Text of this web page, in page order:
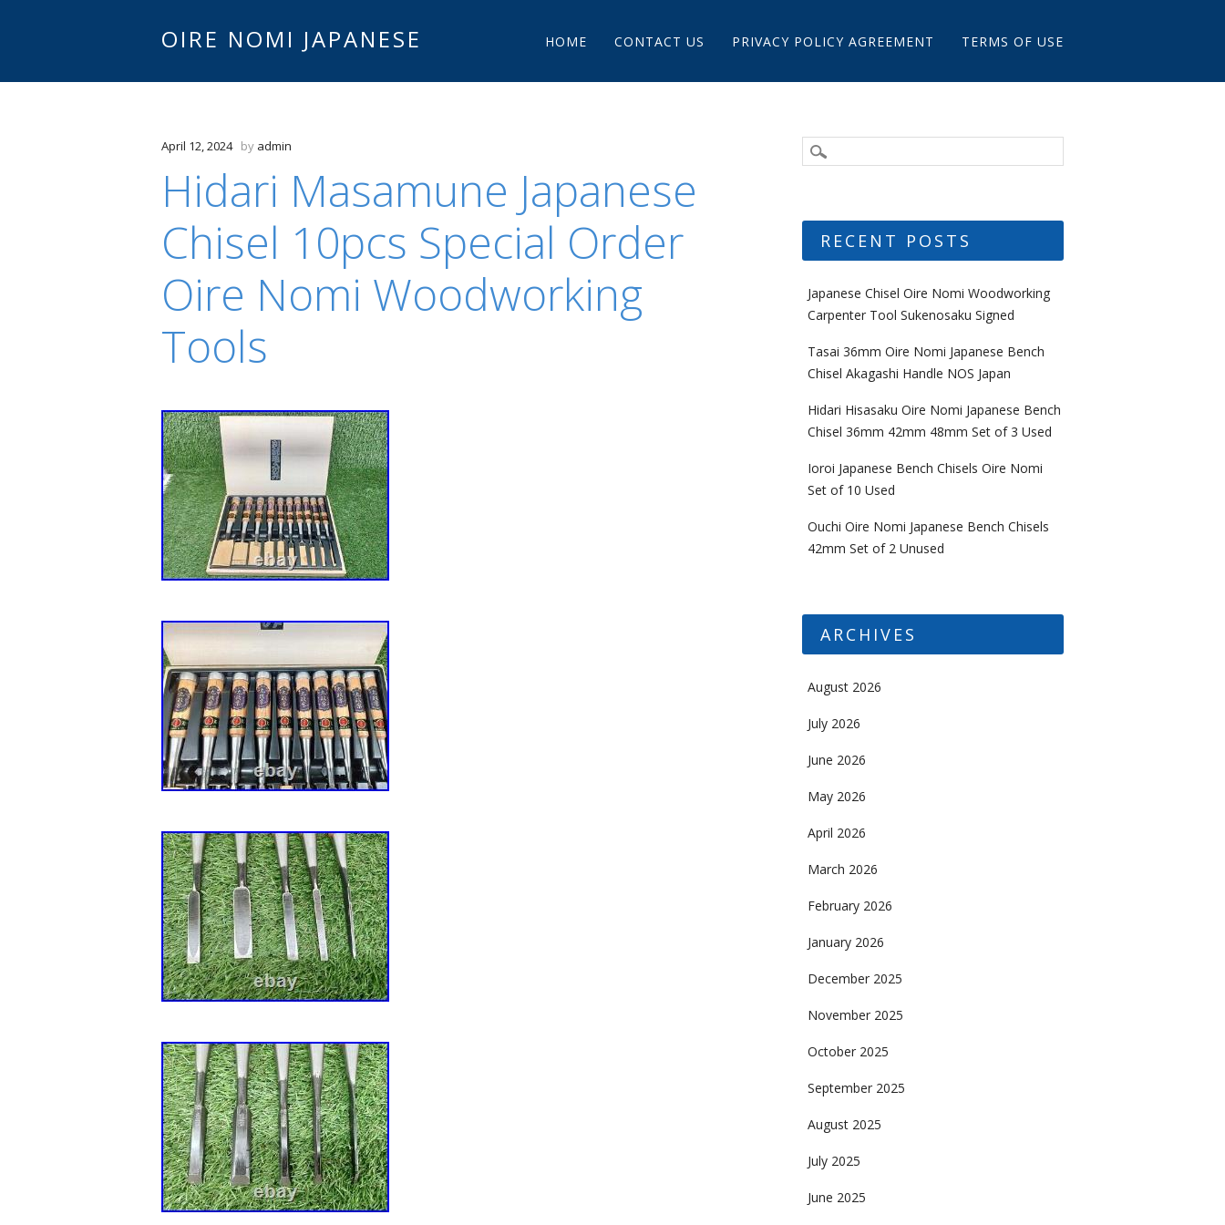
OIRE NOMI JAPANESE Main menu
HOME CONTACT US PRIVACY POLICY AGREEMENT TERMS OF USE
April 12, 2024 by admin
Hidari Masamune Japanese
Chisel 10pcs Special Order
Oire Nomi Woodworking
Tools
RECENT POSTS
Japanese Chisel Oire Nomi Woodworking
Carpenter Tool Sukenosaku Signed
Tasai 36mm Oire Nomi Japanese Bench
Chisel Akagashi Handle NOS Japan
Hidari Hisasaku Oire Nomi Japanese Bench
Chisel 36mm 42mm 48mm Set of 3 Used
Ioroi Japanese Bench Chisels Oire Nomi
Set of 10 Used
Ouchi Oire Nomi Japanese Bench Chisels
42mm Set of 2 Unused
ARCHIVES
August 2026
July 2026
June 2026
May 2026
April 2026
March 2026
February 2026
January 2026
December 2025
November 2025
October 2025
September 2025
August 2025
July 2025
June 2025